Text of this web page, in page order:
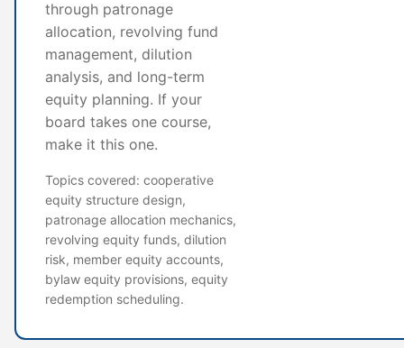
through patronage
allocation, revolving fund
management, dilution
analysis, and long-term
equity planning. If your
board takes one course,
make it this one.
Topics covered: cooperative
equity structure design,
patronage allocation mechanics,
revolving equity funds, dilution
risk, member equity accounts,
bylaw equity provisions, equity
redemption scheduling.